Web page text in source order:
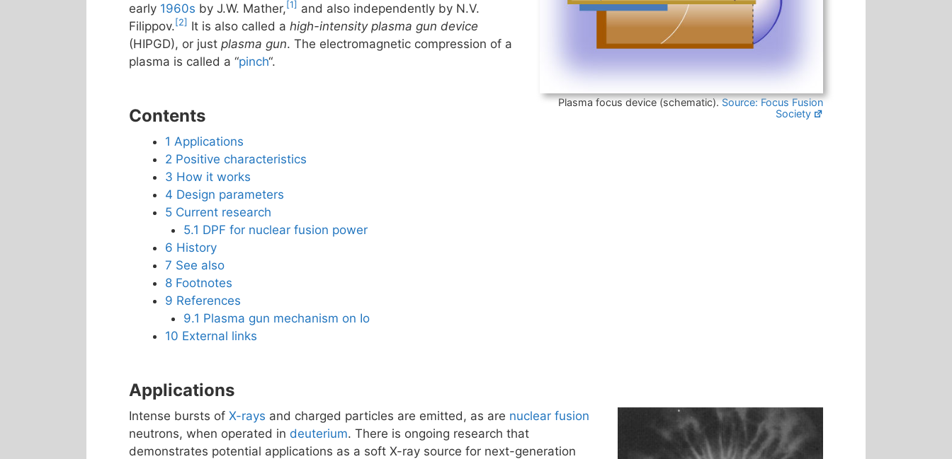
Plasma focus device (schematic). Source: Focus Fusion
Society
early 1960s by J.W. Mather, [1] and also independently by N.V.
Filippov. [2] It is also called a high-intensity plasma gun device
(HIPGD), or just plasma gun. The electromagnetic compression of a
plasma is called a “pinch“.
Contents
1 Applications
2 Positive characteristics
3 How it works
4 Design parameters
5 Current research
5.1 DPF for nuclear fusion power
6 History
7 See also
8 Footnotes
9 References
9.1 Plasma gun mechanism on Io
10 External links
Applications
Intense bursts of X-rays and charged particles are emitted, as are nuclear fusion
neutrons, when operated in deuterium. There is ongoing research that
demonstrates potential applications as a soft X-ray source for next-generation